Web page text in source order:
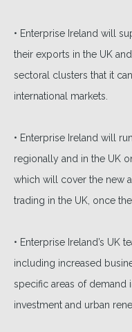
• Enterprise Ireland will
their exports in the UK
sectoral clusters that it
international markets.
• Enterprise Ireland will
regionally and in the UK
which will cover the new
trading in the UK, once
• Enterprise Ireland’s UK
including increased
specific areas of demand
investment and urban